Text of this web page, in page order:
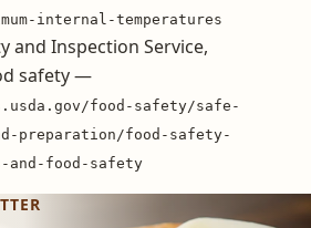
internal-temperatures
and Inspection Service,
safety —
food-safety/safe-
preparation/food-safety-
food-safety